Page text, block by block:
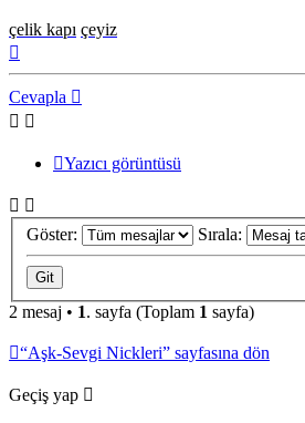
çelik kapı çeyiz
Cevapla
Yazıcı görüntüsü
Göster: Sırala:
2 mesaj • 1. sayfa (Toplam 1 sayfa)
“Aşk-Sevgi Nickleri” sayfasına dön
Geçiş yap